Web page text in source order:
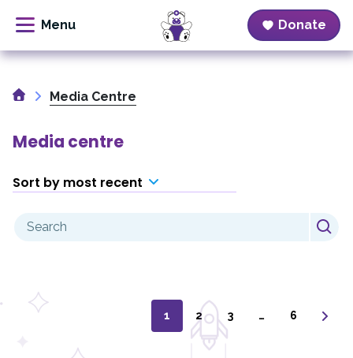
Skip
content
Donate
HomeMedia Centre
Media centre
Sort by most recent
Search
1 2 3 … 6